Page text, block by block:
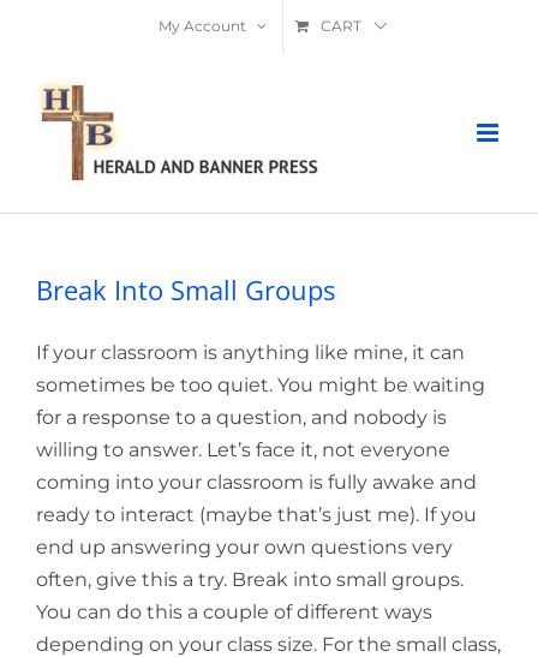
content
My Account CART
Break Into Small Groups
If your classroom is anything like mine, it can
sometimes be too quiet. You might be waiting
for a response to a question, and nobody is
willing to answer. Let’s face it, not everyone
coming into your classroom is fully awake and
ready to interact (maybe that’s just me). If you
end up answering your own questions very
often, give this a try. Break into small groups.
You can do this a couple of different ways
depending on your class size. For the small class,